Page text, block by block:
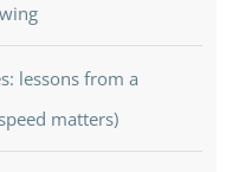
lessons from a
matters)